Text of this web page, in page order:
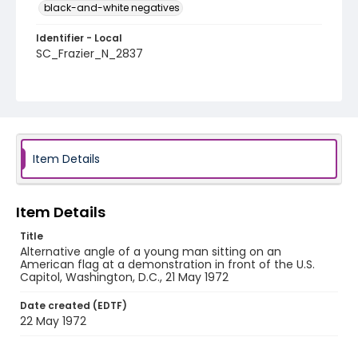
black-and-white negatives
Identifier - Local
SC_Frazier_N_2837
Item Details
Item Details
Title
Alternative angle of a young man sitting on an
American flag at a demonstration in front of the U.S.
Capitol, Washington, D.C., 21 May 1972
Date created (EDTF)
22 May 1972